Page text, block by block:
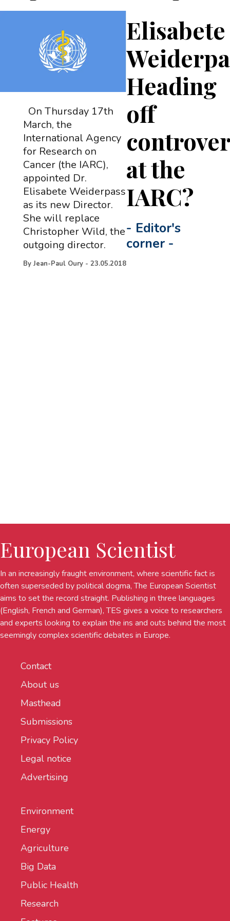
Elisabete
Heading
off
at the
IARC?
- Editor's
corner -
On Thursday 17th
March, the
International Agency
for Research on
Cancer (the IARC),
appointed Dr.
Elisabete Weiderpass
as its new Director.
She will replace
Christopher Wild, the
outgoing director.
By Jean-Paul Oury - 23.05.2018
European Scientist
In an increasingly fraught environment, where scientific fact is
often superseded by political dogma, The European Scientist
aims to set the record straight. Publishing in three languages
(English, French and German), TES gives a voice to researchers
and experts looking to explain the ins and outs behind the most
seemingly complex scientific debates in Europe.
Contact
About us
Masthead
Submissions
Privacy Policy
Legal notice
Advertising
Environment
Energy
Agriculture
Big Data
Public Health
Research